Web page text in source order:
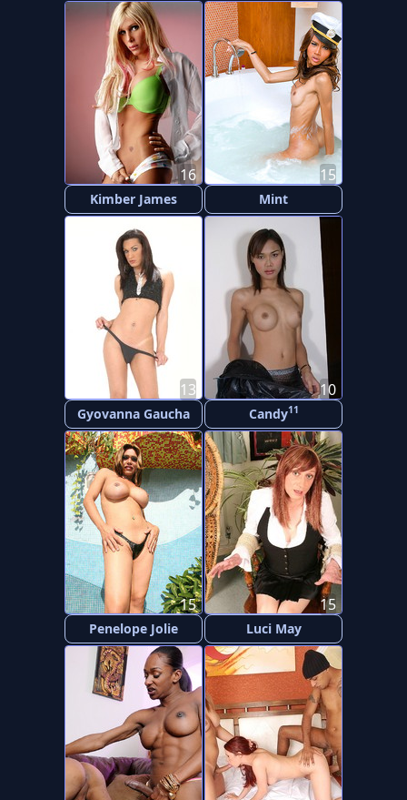
Kimber James
16
Mint
15
Gyovanna Gaucha
13
Candy11
10
Penelope Jolie
15
Luci May
15